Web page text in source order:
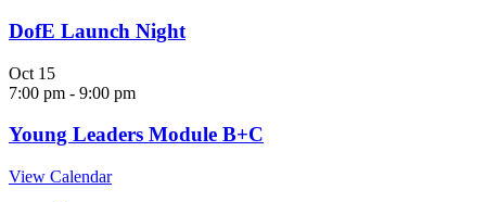
DofE Launch Night
Oct 15
7:00 pm - 9:00 pm
Young Leaders Module B+C
View Calendar